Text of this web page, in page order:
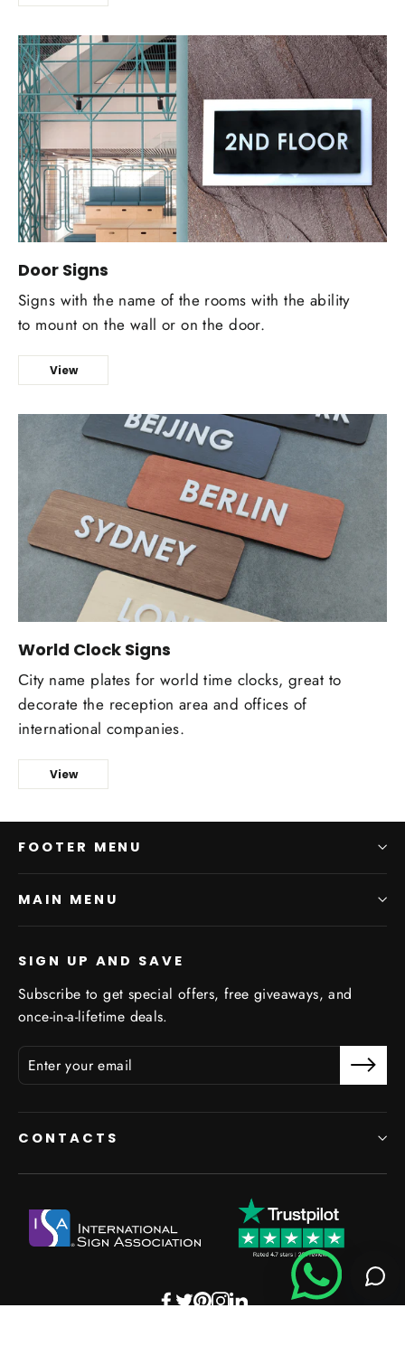
Door Signs
Signs with the name of the rooms with the ability
to mount on the wall or on the door.
View
World Clock Signs
Сity name plates for world time clocks, great to
decorate the reception area and offices of
international companies.
View
FOOTER MENU
MAIN MENU
SIGN UP AND SAVE
Subscribe to get special offers, free giveaways, and
once-in-a-lifetime deals.
CONTACTS
Facebook
Twitter
Pinterest
Instagram
LinkedIn